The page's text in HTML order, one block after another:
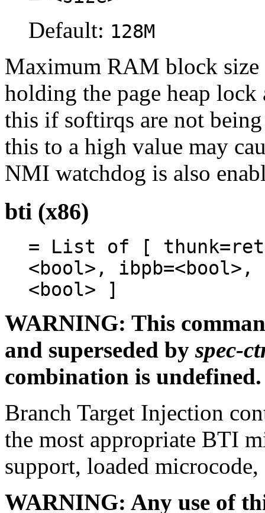
Default: 128M
Maximum RAM block size
holding the page heap
this if softirqs are not
this to a high value may
NMI watchdog is also
bti (x86)
= List of [
<bool>,
<bool> ]
WARNING: This
and superseded byspec-
combination is undefined.
Branch Target Injection
the most appropriate BTI
support, loaded
WARNING: Any use of